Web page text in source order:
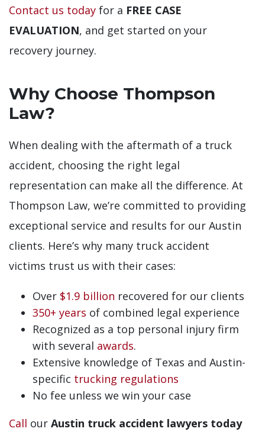
Contact us today for a FREE CASE
EVALUATION, and get started on your
recovery journey.
Why Choose Thompson
Law?
When dealing with the aftermath of a truck
accident, choosing the right legal
representation can make all the difference. At
Thompson Law, we’re committed to providing
exceptional service and results for our Austin
clients. Here’s why many truck accident
victims trust us with their cases:
Over $1.9 billion recovered for our clients
350+ years of combined legal experience
Recognized as a top personal injury firm
with several awards.
Extensive knowledge of Texas and Austin-
specific trucking regulations
No fee unless we win your case
Call our Austin truck accident lawyers today